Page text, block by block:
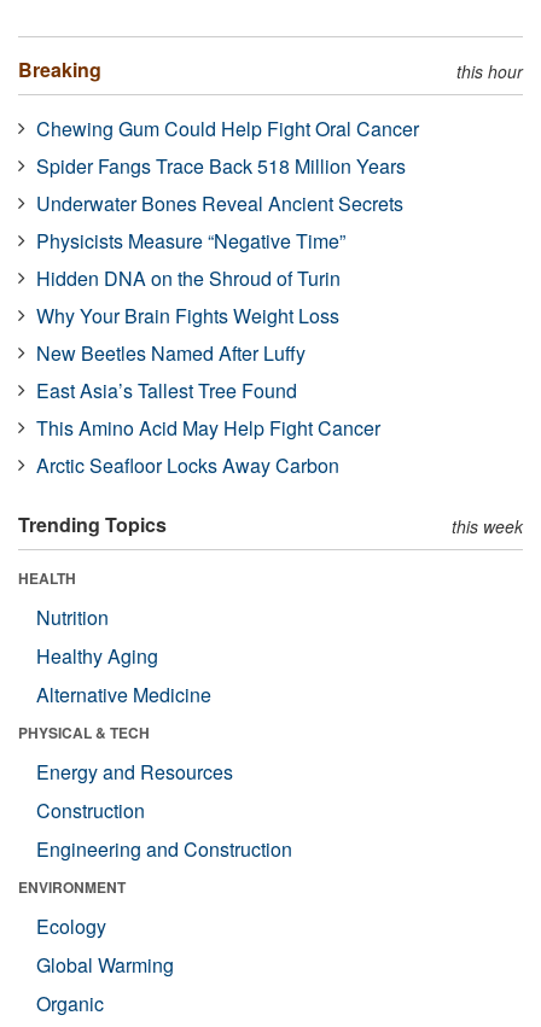
Breaking this hour
Chewing Gum Could Help Fight Oral Cancer
Spider Fangs Trace Back 518 Million Years
Underwater Bones Reveal Ancient Secrets
Physicists Measure “Negative Time”
Hidden DNA on the Shroud of Turin
Why Your Brain Fights Weight Loss
New Beetles Named After Luffy
East Asia’s Tallest Tree Found
This Amino Acid May Help Fight Cancer
Arctic Seafloor Locks Away Carbon
Trending Topics this week
HEALTH
Nutrition
Healthy Aging
Alternative Medicine
PHYSICAL & TECH
Energy and Resources
Construction
Engineering and Construction
ENVIRONMENT
Ecology
Global Warming
Organic